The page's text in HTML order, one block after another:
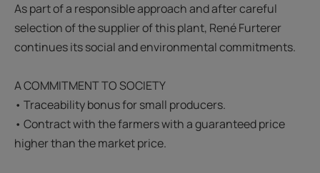
As part of a responsible approach and after careful
selection of the supplier of this plant, René Furterer
continues its social and environmental commitments.
A COMMITMENT TO SOCIETY
• Traceability bonus for small producers.
• Contract with the farmers with a guaranteed price
higher than the market price.